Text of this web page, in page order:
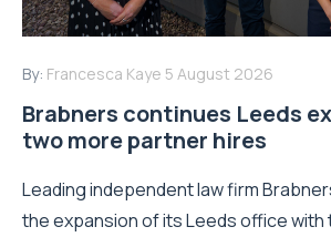
By: Francesca Kaye 5 August 2026
Brabners continues Leeds
two more partner hires
Leading independent law firm
the expansion of its Leeds office